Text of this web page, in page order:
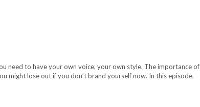
need to have your own voice, your own style. The importance of
might lose out if you don’t brand yourself now. In this episode,